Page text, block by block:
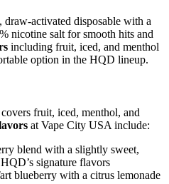
draw-activated disposable with a
nicotine salt for smooth hits and
including fruit, iced, and menthol
option in the HQD lineup.
fruit, iced, menthol, and
at Vape City USA include:
blend with a slightly sweet,
signature flavors
blueberry with a citrus lemonade